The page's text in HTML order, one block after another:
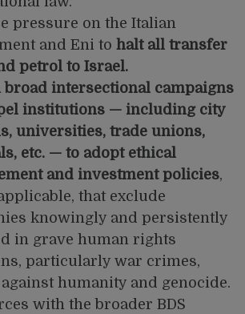
pressure on the Italian
and Eni to halt all transfer
petrol to Israel.
broad intersectional campaigns
institutions — including city
universities, trade unions,
etc. — to adopt ethical
and investment policies,
that exclude
knowingly and persistently
in grave human rights
particularly war crimes,
humanity and genocide.
with the broader BDS